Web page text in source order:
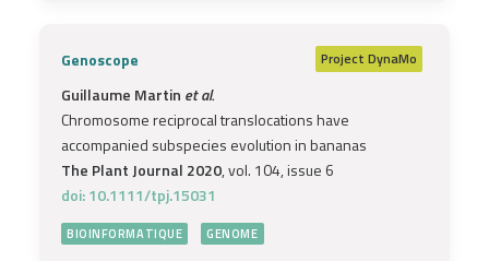
Genoscope Project DynaMo
Guillaume Martin et al.
Chromosome reciprocal translocations have
accompanied subspecies evolution in bananas
The Plant Journal 2020, vol. 104, issue 6
doi: 10.1111/tpj.15031
BIOINFORMATIQUE GENOME